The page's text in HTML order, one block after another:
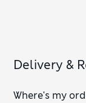
Delivery &
Where's my